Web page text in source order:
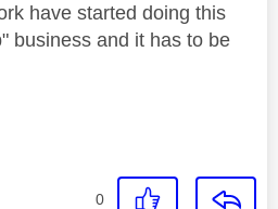
have started doing this
business and it has to be
0